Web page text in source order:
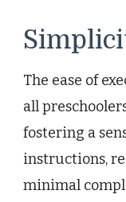
The ease of
all
fostering a
instructions,
minimal